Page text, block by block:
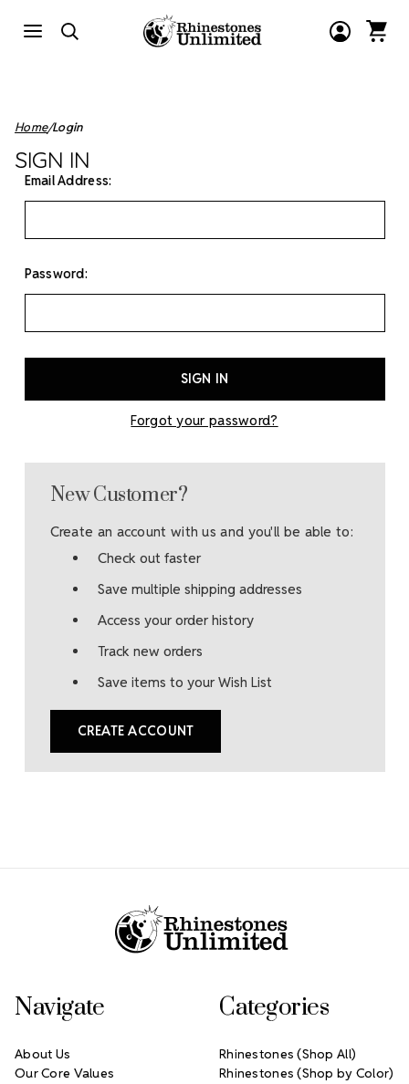
Home Login
SIGN IN
Email Address:
Password:
Forgot your password?
New Customer?
Create an account with us and you'll be able to:
Check out faster
Save multiple shipping addresses
Access your order history
Track new orders
Save items to your Wish List
CREATE ACCOUNT
Navigate
About Us
Our Core Values
Categories
Rhinestones (Shop All)
Rhinestones (Shop by Color)